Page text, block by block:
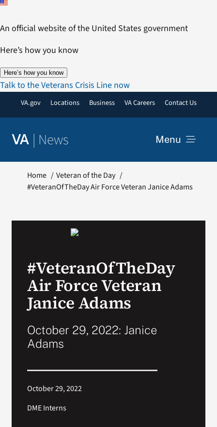
Skip
content
An official website of the United States government
Here’s how you know
Here’s how you know
Talk to the Veterans Crisis Line now
VA.gov Locations Business VA Careers Contact Us
VA | News Menu
VA Podcast Network
VA Press Room
Search
Home
Veteran of the Day
#VeteranOfTheDay Air Force Veteran Janice Adams
#VeteranOfTheDay
Air Force Veteran
Janice Adams
October 29, 2022: Janice
Adams
October 29, 2022
DME Interns